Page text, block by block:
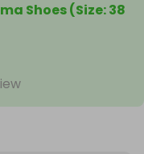
Shoes (Size: 38